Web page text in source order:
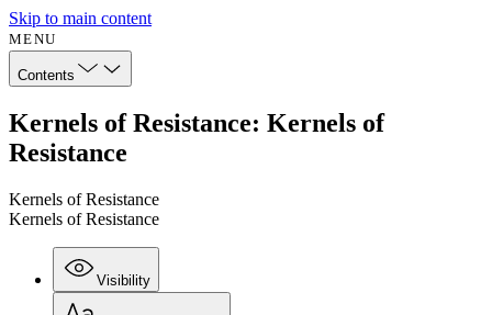
Skip to main content
MENU
Contents
Kernels of Resistance: Kernels of
Resistance
Kernels of Resistance
Kernels of Resistance
Visibility